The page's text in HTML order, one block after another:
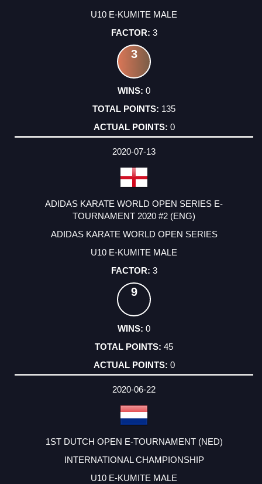
U10 E-KUMITE MALE
3
3
0
135
0
2020-07-13
ADIDAS KARATE WORLD OPEN SERIES E-
TOURNAMENT 2020 #2 (ENG)
ADIDAS KARATE WORLD OPEN SERIES
U10 E-KUMITE MALE
3
9
0
45
0
2020-06-22
1ST DUTCH OPEN E-TOURNAMENT (NED)
INTERNATIONAL CHAMPIONSHIP
U10 E-KUMITE MALE